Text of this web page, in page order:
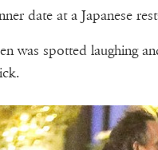
date at a Japanese
was spotted laughing